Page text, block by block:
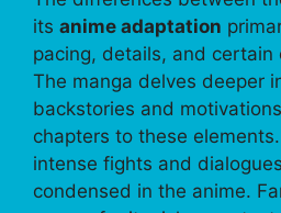
its anime adaptation
pacing, details, and certain
The manga delves deeper
backstories and
chapters to these
intense fights and
condensed in the anime.